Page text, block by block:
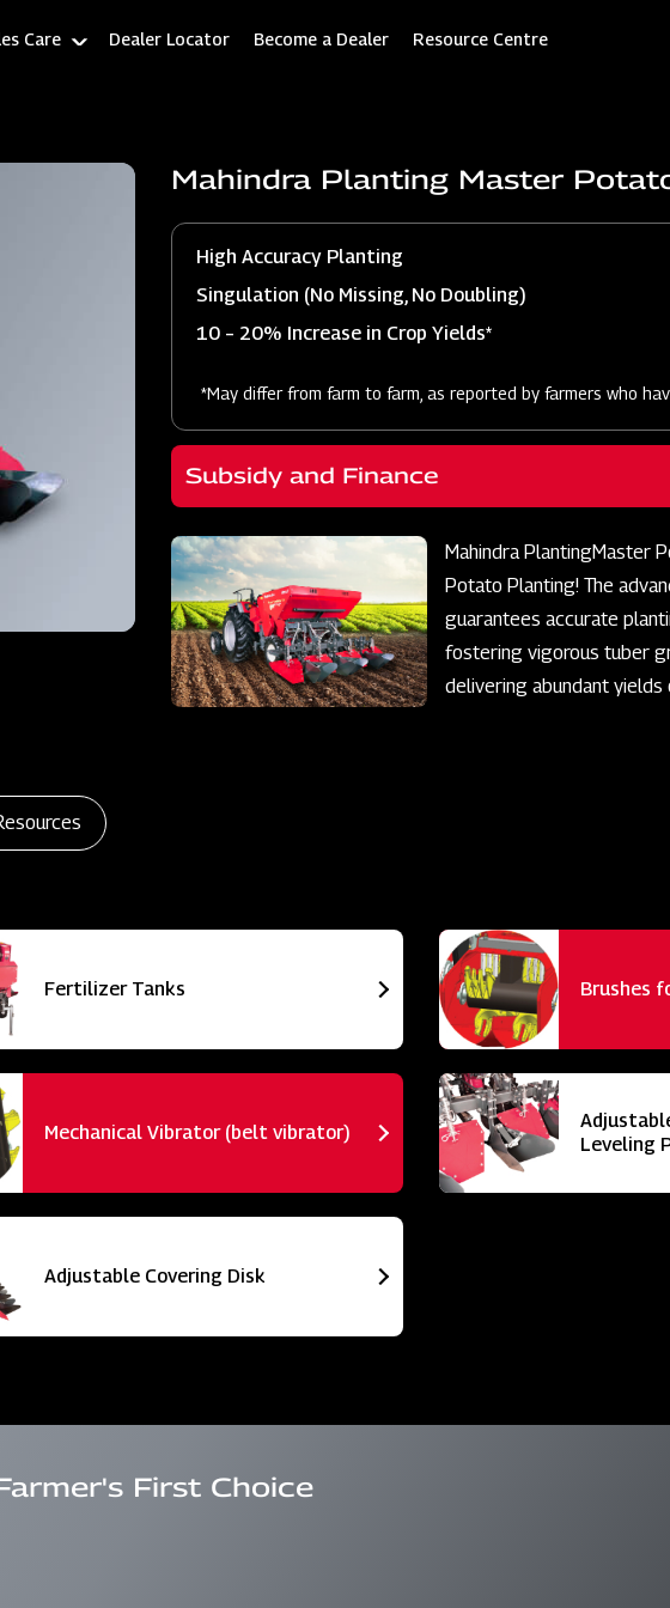
Care Dealer Locator Become a Dealer Resource Centre
Mahindra Planting Master
High Accuracy Planting
Singulation (No Missing, No Doubling)
10 – 20% Increase in Crop Yields*
*May differ from farm to farm, as reported by farmers who
Subsidy and Finance
Mahindra PlantingMaster
Potato Planting! The
guarantees accurate
fostering vigorous tuber
delivering abundant
Fertilizer Tanks Brushes
Mechanical Vibrator (belt vibrator)
Leveling
Adjustable Covering Disk
First Choice